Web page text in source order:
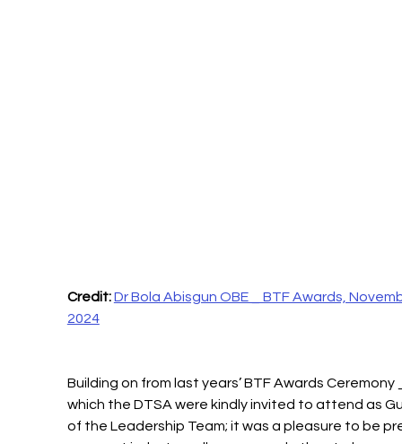
Credit:Dr Bola Abisgun OBE _ BTF Awards,
2024
Building on from last years’ BTF Awards Ceremony
which the DTSA were kindly invited to attend as
of the Leadership Team; it was a pleasure to be